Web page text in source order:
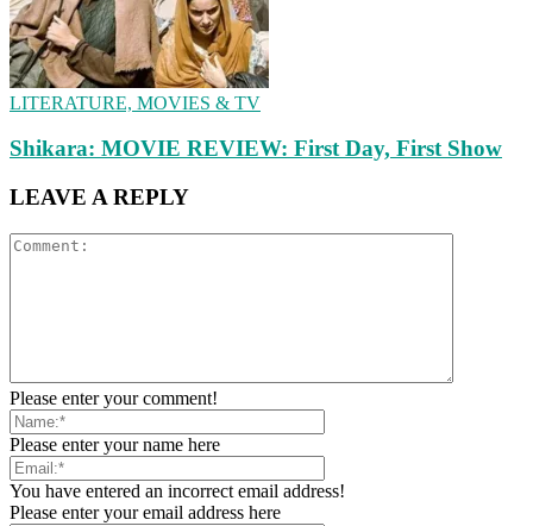
LITERATURE, MOVIES & TV
Shikara: MOVIE REVIEW: First Day, First Show
LEAVE A REPLY
Please enter your comment!
Please enter your name here
You have entered an incorrect email address!
Please enter your email address here